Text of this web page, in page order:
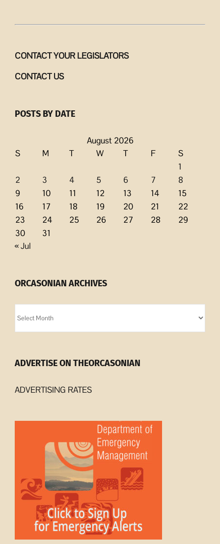
CONTACT YOUR LEGISLATORS
CONTACT US
POSTS BY DATE
August 2026
S
M T W T F
S
1
2
3 4 5 6 7
8
9
10 11 12 13 14
15
16
17 18 19 20 21
22
23
24 25 26 27 28
29
30
31
« Jul
ORCASONIAN ARCHIVES
Archives
ADVERTISE ON THEORCASONIAN
ADVERTISING RATES